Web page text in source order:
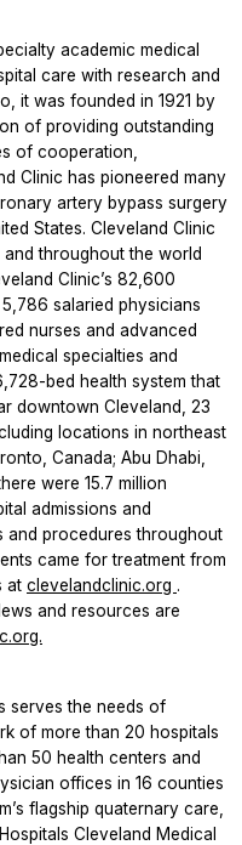
academic medical
care with research and
it was founded in 1921 by
of providing outstanding
of cooperation,
Clinic has pioneered many
artery bypass surgery
States. Cleveland Clinic
throughout the world
Clinic’s 82,600
salaried physicians
nurses and advanced
specialties and
bed health system that
downtown Cleveland, 23
locations in northeast
Canada; Abu Dhabi,
were 15.7 million
admissions and
and procedures throughout
came for treatment from
at clevelandclinic.org .
and resources are
serves the needs of
of more than 20 hospitals
50 health centers and
offices in 16 counties
flagship quaternary care,
Cleveland Medical